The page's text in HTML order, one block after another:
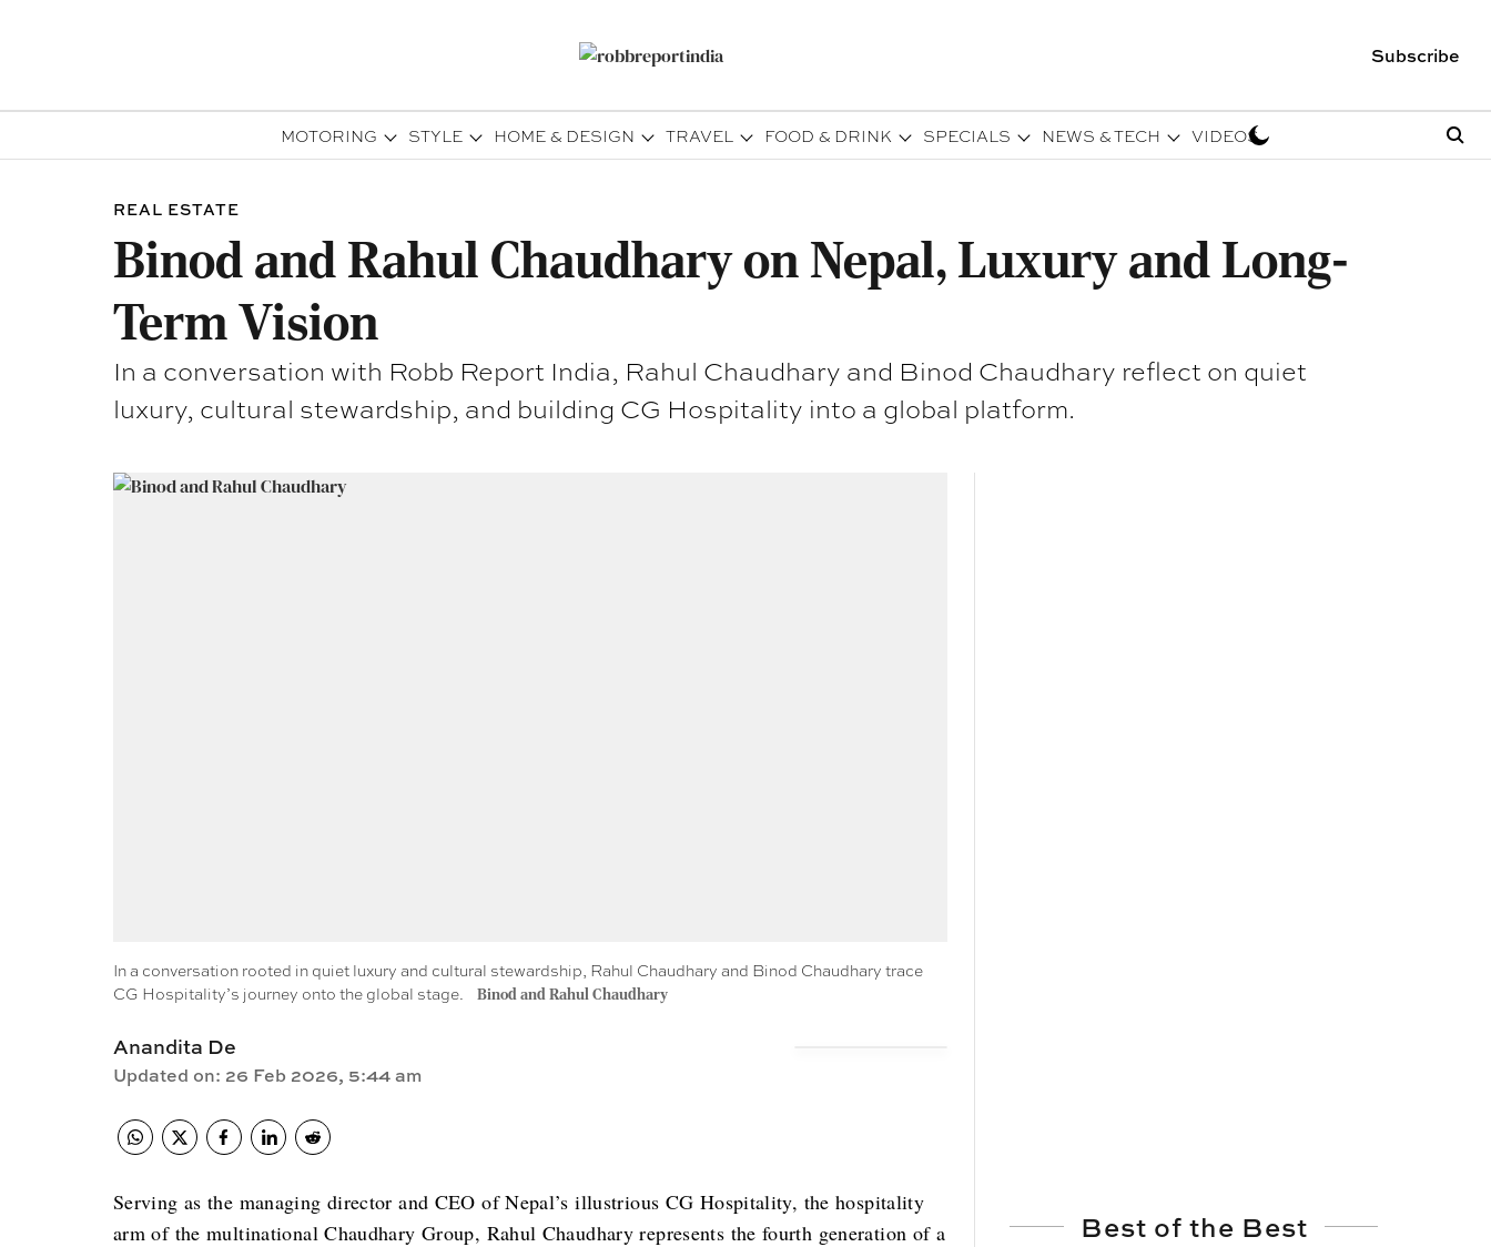
Subscribe
MOTORING STYLE HOME & DESIGN TRAVEL FOOD & DRINK SPECIALS NEWS & TECH VIDEOS
REAL ESTATE
Binod and Rahul Chaudhary on Nepal, Luxury and Long-
Term Vision
In a conversation with Robb Report India, Rahul Chaudhary and Binod Chaudhary reflect on quiet
luxury, cultural stewardship, and building CG Hospitality into a global platform.
In a conversation rooted in quiet luxury and cultural stewardship, Rahul Chaudhary and Binod Chaudhary trace
CG Hospitality’s journey onto the global stage.
Binod and Rahul Chaudhary
Anandita De
Updated on: 26 Feb 2026, 5:44 am
Serving as the managing director and CEO of Nepal’s illustrious CG Hospitality, the hospitality
arm of the multinational Chaudhary Group, Rahul Chaudhary represents the fourth generation of a
Best of the Best